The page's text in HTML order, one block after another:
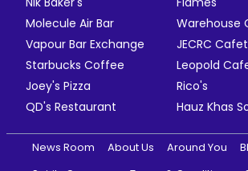
Molecule Air Bar
Warehouse
Vapour Bar Exchange
JECRC
Starbucks Coffee
Leopold
Joey's Pizza
Rico's
QD's Restaurant
Hauz Khas
News Room About Us Around You